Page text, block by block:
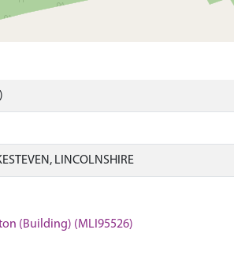
LINCOLNSHIRE
(Building) (MLI95526)